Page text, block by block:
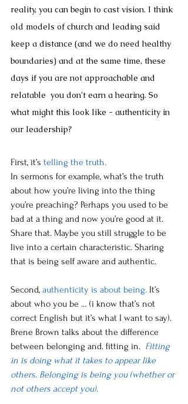
reality, you can begin to cast vision. I think
old models of church and leading said
keep a distance (and we do need healthy
boundaries) and at the same time, these
days if you are not approachable and
relatable  you don't earn a hearing. So
what might this look like - authenticity in
our leadership?
First, it’s telling the truth.
In sermons for example, what’s the truth
about how you’re living into the thing
you’re preaching? Perhaps you used to be
bad at a thing and now you’re good at it.
Share that. Maybe you still struggle to be
live into a certain characteristic. Sharing
that is being self aware and authentic.
Second, authenticity is about being. It’s
about who you be … (i know that’s not
correct English but it’s what I want to say).
Brene Brown talks about the difference
between belonging and. fitting in. Fitting
in is doing what it takes to appear like
others. Belonging is being you (whether or
not others accept you).